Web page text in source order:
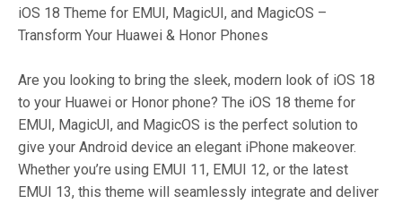
iOS 18 Theme for EMUI, MagicUI, and MagicOS –
Transform Your Huawei & Honor Phones
Are you looking to bring the sleek, modern look of iOS 18
to your Huawei or Honor phone? The iOS 18 theme for
EMUI, MagicUI, and MagicOS is the perfect solution to
give your Android device an elegant iPhone makeover.
Whether you’re using EMUI 11, EMUI 12, or the latest
EMUI 13, this theme will seamlessly integrate and deliver